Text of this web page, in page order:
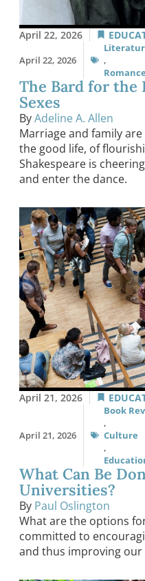
April 22, 2026
April 22, 2026
,
The Bard for the
Sexes
ByAdeline A. Allen
Marriage and family
the good life, of
Shakespeare is
and enter the dance.
April 21, 2026
April 21, 2026
Book
,
Culture
,
What Can Be
Universities?
By Paul Oslington
What are the options
committed to
and thus improving